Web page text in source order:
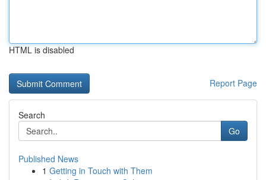
HTML is disabled
Report Page
Search
Go
Published News
1 Getting in Touch with Them